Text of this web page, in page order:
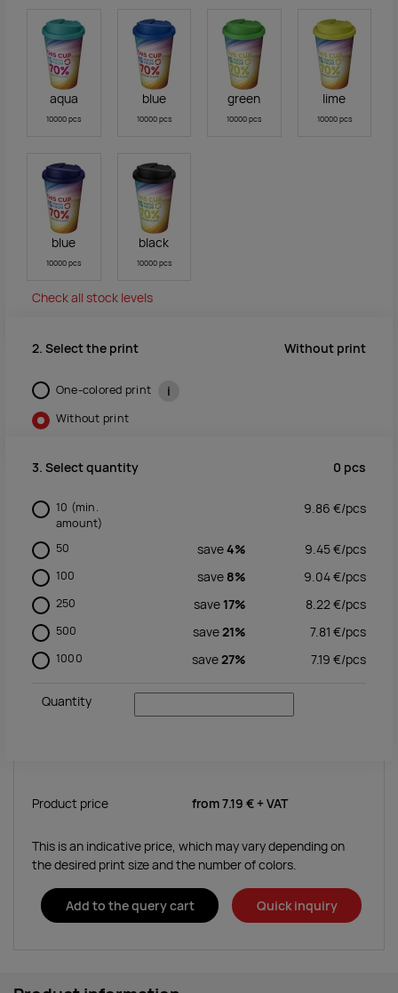
aqua
10000 pcs
blue
10000 pcs
green
10000 pcs
lime
10000 pcs
blue
10000 pcs
black
10000 pcs
Check all stock levels
2. Select the print Without print
One-colored print i
Without print
3. Select quantity 0 pcs
10 (min.
amount)
9.86 €/pcs
50 save4% 9.45€/pcs
100 save 8% 9.04€/pcs
250 save 17% 8.22€/pcs
500 save21% 7.81 €/pcs
1000 save27% 7.19 €/pcs
Quantity
Product price from7.19 € + VAT
This is an indicative price, which may vary depending on
the desired print size and the number of colors.
Add to the query cart Quick inquiry